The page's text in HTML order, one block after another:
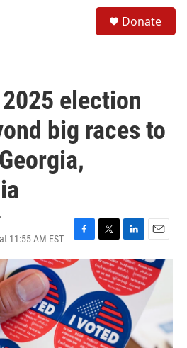
Donate
election
big races to
11:55 AM EST
F
a
b
o
o
k
T
w
i
t
t
e
r
L
i
n
k
e
d
I
n
E
m
a
i